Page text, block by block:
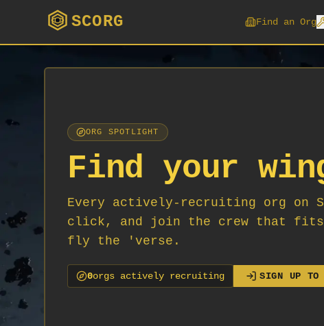
SCORG Find an Org
ORG SPOTLIGHT
Find your
Every actively-recruiting org on
click, and join the crew that fits
fly the 'verse.
0orgs actively recruiting SIGN UP TO